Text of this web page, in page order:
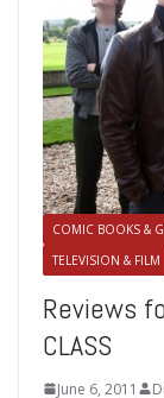
COMIC BOOKS &
TELEVISION & FILM
Reviews
CLASS
June 6, 2011